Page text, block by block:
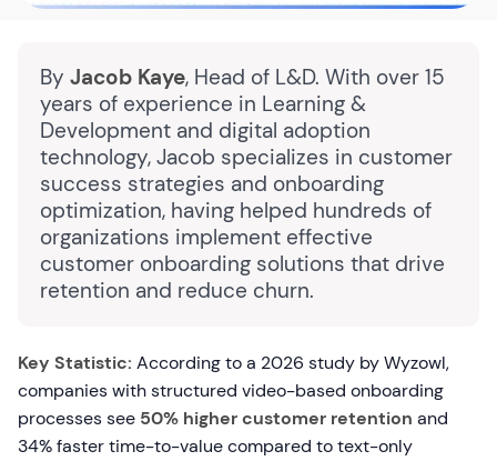
By Jacob Kaye, Head of L&D. With over 15
years of experience in Learning &
Development and digital adoption
technology, Jacob specializes in customer
success strategies and onboarding
optimization, having helped hundreds of
organizations implement effective
customer onboarding solutions that drive
retention and reduce churn.
Key Statistic: According to a 2026 study by Wyzowl,
companies with structured video-based onboarding
processes see 50% higher customer retention and
34% faster time-to-value compared to text-only